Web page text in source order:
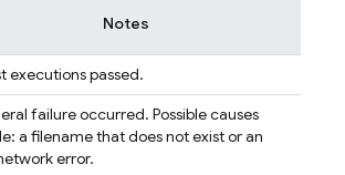
Notes
executions passed.
failure occurred. Possible causes
a filename that does not exist or an
error.